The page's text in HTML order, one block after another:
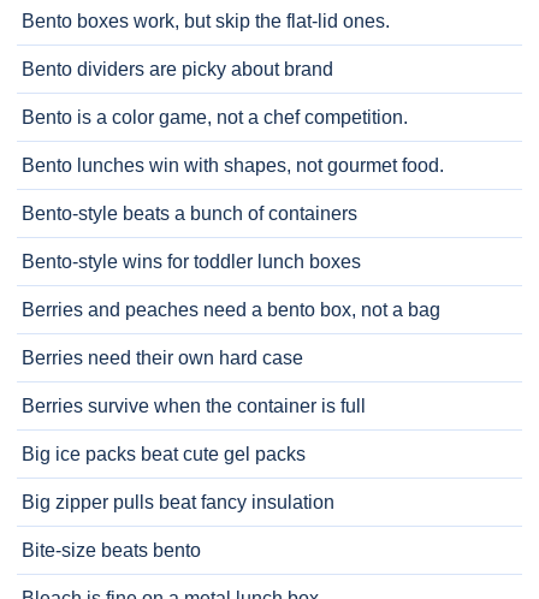
Bento boxes work, but skip the flat-lid ones.
Bento dividers are picky about brand
Bento is a color game, not a chef competition.
Bento lunches win with shapes, not gourmet food.
Bento-style beats a bunch of containers
Bento-style wins for toddler lunch boxes
Berries and peaches need a bento box, not a bag
Berries need their own hard case
Berries survive when the container is full
Big ice packs beat cute gel packs
Big zipper pulls beat fancy insulation
Bite-size beats bento